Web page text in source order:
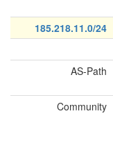
185.218.11.0/24
AS-Path
Community